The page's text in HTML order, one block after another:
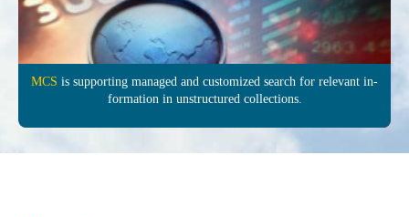
MCS is supporting managed and customized search for relevant in­
formation in un­structured col­lections.